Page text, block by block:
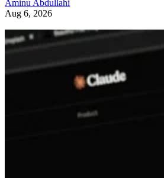
Aminu Abdullahi
Aug 6, 2026